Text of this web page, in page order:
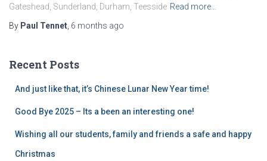
Gateshead, Sunderland, Durham, Teesside Read more…
By Paul Tennet 6 months ago
Recent Posts
And just like that, it’s Chinese Lunar New Year time!
Good Bye 2025 – Its a been an interesting one!
Wishing all our students, family and friends a safe and happy
Christmas